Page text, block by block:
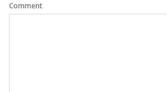
Comment